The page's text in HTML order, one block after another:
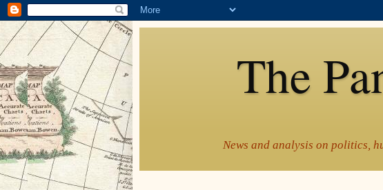
The
News and analysis on politics,